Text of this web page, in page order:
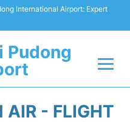
International Airport: Expert
Pudong
AIR - FLIGHT